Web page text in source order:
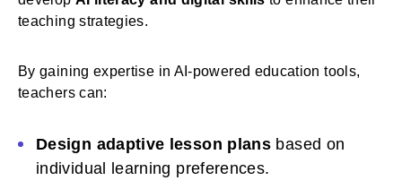
teaching strategies.
By gaining expertise in AI-powered education tools,
teachers can:
Design adaptive lesson plans based on
individual learning preferences.